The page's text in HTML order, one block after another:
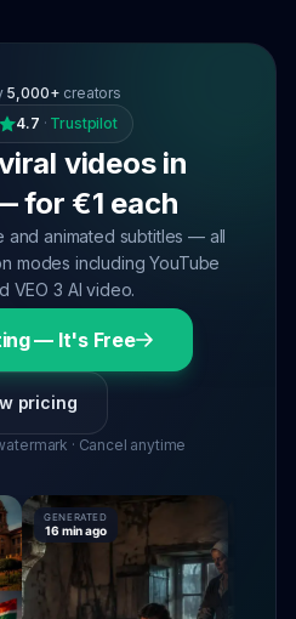
5,000+ creators
4.7 · Trustpilot
videos in
for €1 each
and animated subtitles — all
modes including YouTube
VEO 3 AI video.
— It's Free
pricing
· Cancel anytime
GENERATED
16 min ago